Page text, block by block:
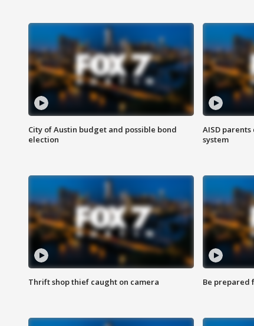
City of Austin budget and possible bond
election
AISD
system
Thrift shop thief caught on camera Be prepared